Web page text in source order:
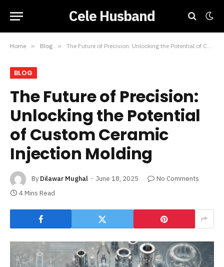
Cele Husband
Home » Blog » The Future of Precision: Unlocking the Potential of Custom Ceramic Injection Molding
BLOG
The Future of Precision:
Unlocking the Potential
of Custom Ceramic
Injection Molding
By Dilawar Mughal June 18, 2025
No Comments
4 Mins Read